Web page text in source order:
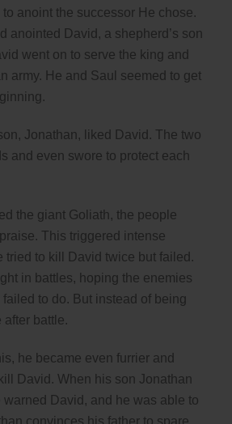
anoint the successor He chose.
anointed David, a shepherd’s son
went on to serve the king and
army. He and Saul seemed to get
Jonathan, liked David. The two
and even swore to protect each
the giant Goliath, the people
This triggered intense
tried to kill David twice but failed.
in battles, hoping the enemies
to do. But instead of being
after battle.
he became even furrier and
David. When his son Jonathan
warned David, and he was able to
convinces his father to spare